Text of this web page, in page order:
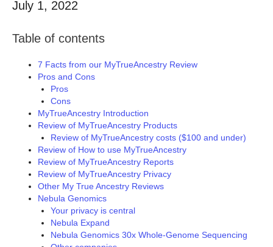
July 1, 2022
Table of contents
7 Facts from our MyTrueAncestry Review
Pros and Cons
Pros
Cons
MyTrueAncestry Introduction
Review of MyTrueAncestry Products
Review of MyTrueAncestry costs ($100 and under)
Review of How to use MyTrueAncestry
Review of MyTrueAncestry Reports
Review of MyTrueAncestry Privacy
Other My True Ancestry Reviews
Nebula Genomics
Your privacy is central
Nebula Expand
Nebula Genomics 30x Whole-Genome Sequencing